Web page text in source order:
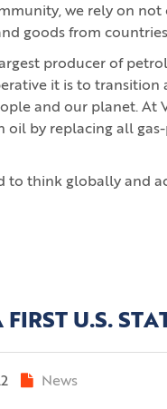
we rely on
goods from
producer of
it is to transition
and our planet. At
oil by replacing all
to think globally and
U.S.
News